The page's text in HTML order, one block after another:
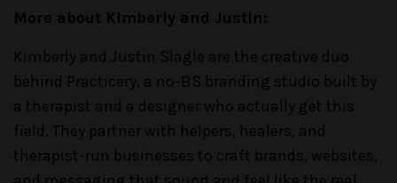
More about Kimberly and Justin:
Kimberly and Justin Slagle are the creative duo
behind Practicery, a no-BS branding studio built by
a therapist and a designer who actually get this
field. They partner with helpers, healers, and
therapist-run businesses to craft brands, websites,